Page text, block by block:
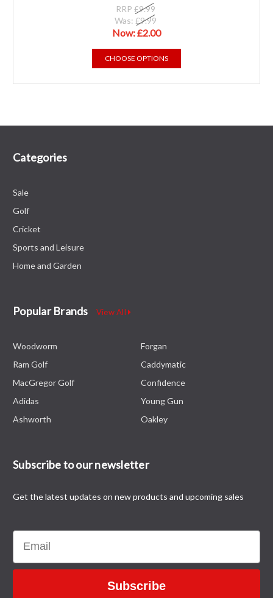
RRP £9.99
Was: £9.99
Now:£2.00
CHOOSE OPTIONS
Categories
Sale
Golf
Cricket
Sports and Leisure
Home and Garden
Popular Brands View All
Woodworm
Ram Golf
MacGregor Golf
Adidas
Ashworth
Forgan
Caddymatic
Confidence
Young Gun
Oakley
Subscribe to our newsletter
Get the latest updates on new products and upcoming sales
Email
Subscribe